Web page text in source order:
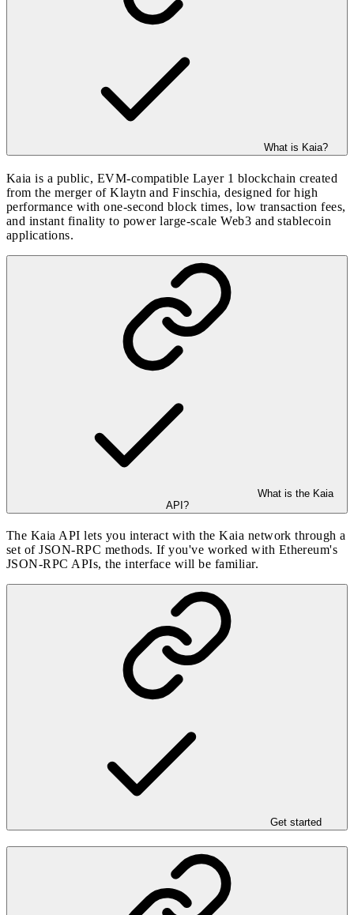
What is Kaia?
Kaia is a public, EVM-compatible Layer 1 blockchain created
from the merger of Klaytn and Finschia, designed for high
performance with one-second block times, low transaction fees,
and instant finality to power large-scale Web3 and stablecoin
applications.
What is the Kaia
API?
The Kaia API lets you interact with the Kaia network through a
set of JSON-RPC methods. If you've worked with Ethereum's
JSON-RPC APIs, the interface will be familiar.
Get started